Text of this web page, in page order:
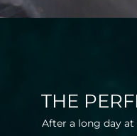
THE
After a long day